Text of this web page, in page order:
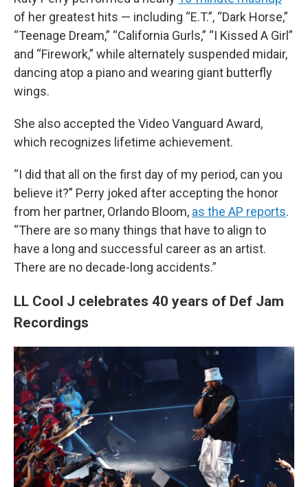
of her greatest hits — including “E.T.”, “Dark Horse,”
“Teenage Dream,” “California Gurls,” “I Kissed A Girl”
and “Firework,” while alternately suspended midair,
dancing atop a piano and wearing giant butterfly
wings.
She also accepted the Video Vanguard Award,
which recognizes lifetime achievement.
“I did that all on the first day of my period, can you
believe it?” Perry joked after accepting the honor
from her partner, Orlando Bloom, as the AP reports.
“There are so many things that have to align to
have a long and successful career as an artist.
There are no decade-long accidents.”
LL Cool J celebrates 40 years of Def Jam
Recordings